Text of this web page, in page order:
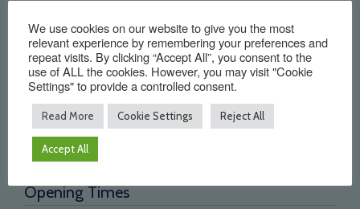
Quick Links
Home
About Us
Testimonials
Need a new supplier
Contact
Opening Times
We use cookies on our website to give you the most
relevant experience by remembering your preferences and
repeat visits. By clicking “Accept All”, you consent to the
use of ALL the cookies. However, you may visit "Cookie
Settings" to provide a controlled consent.
Read More Cookie Settings Reject All
Accept All